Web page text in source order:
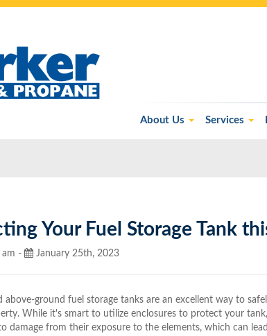
About Us Services
Your Fuel Storage Tank
am - January 25th, 2023
above-ground fuel storage tanks are an excellent way to
While it's smart to utilize enclosures to protect your tank,
damage from their exposure to the elements, which can